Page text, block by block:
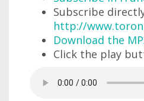
Subscribe
http://
Download the
Click the play